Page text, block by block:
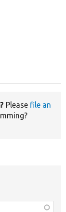
Please file an